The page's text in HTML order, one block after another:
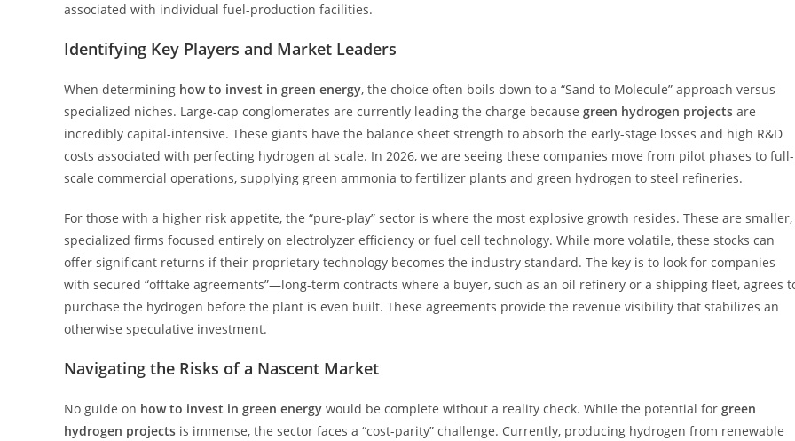
associated with individual fuel-production facilities.
Identifying Key Players and Market Leaders
When determining how to invest in green energy, the choice often boils down to a “Sand to Molecule” approach versus
specialized niches. Large-cap conglomerates are currently leading the charge because green hydrogen projects are
incredibly capital-intensive. These giants have the balance sheet strength to absorb the early-stage losses and high R&D
costs associated with perfecting hydrogen at scale. In 2026, we are seeing these companies move from pilot phases to full-
scale commercial operations, supplying green ammonia to fertilizer plants and green hydrogen to steel refineries.
For those with a higher risk appetite, the “pure-play” sector is where the most explosive growth resides. These are smaller,
specialized firms focused entirely on electrolyzer efficiency or fuel cell technology. While more volatile, these stocks can
offer significant returns if their proprietary technology becomes the industry standard. The key is to look for companies
with secured “offtake agreements”—long-term contracts where a buyer, such as an oil refinery or a shipping fleet, agrees
purchase the hydrogen before the plant is even built. These agreements provide the revenue visibility that stabilizes an
otherwise speculative investment.
Navigating the Risks of a Nascent Market
No guide on how to invest in green energy would be complete without a reality check. While the potential for green
hydrogen projects is immense, the sector faces a “cost-parity” challenge. Currently, producing hydrogen from renewable